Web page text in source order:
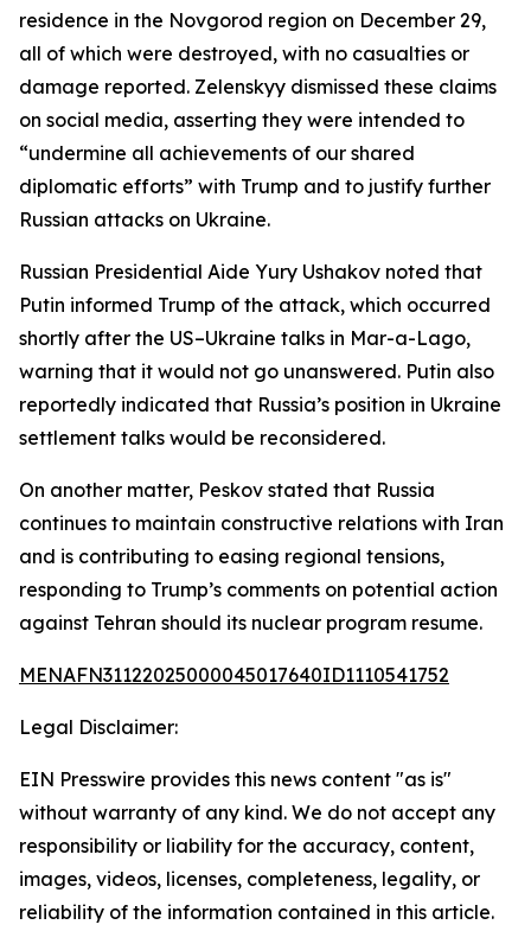
residence in the Novgorod region on December 29,
all of which were destroyed, with no casualties or
damage reported. Zelenskyy dismissed these claims
on social media, asserting they were intended to
“undermine all achievements of our shared
diplomatic efforts” with Trump and to justify further
Russian attacks on Ukraine.
Russian Presidential Aide Yury Ushakov noted that
Putin informed Trump of the attack, which occurred
shortly after the US–Ukraine talks in Mar-a-Lago,
warning that it would not go unanswered. Putin also
reportedly indicated that Russia’s position in Ukraine
settlement talks would be reconsidered.
On another matter, Peskov stated that Russia
continues to maintain constructive relations with Iran
and is contributing to easing regional tensions,
responding to Trump’s comments on potential action
against Tehran should its nuclear program resume.
MENAFN31122025000045017640ID1110541752
Legal Disclaimer:
EIN Presswire provides this news content "as is"
without warranty of any kind. We do not accept any
responsibility or liability for the accuracy, content,
images, videos, licenses, completeness, legality, or
reliability of the information contained in this article.